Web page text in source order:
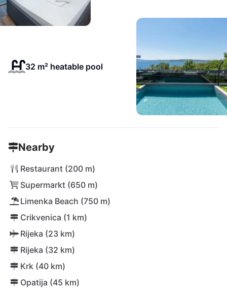
32 m² heatable pool
Nearby
Restaurant (200 m)
Supermarkt (650 m)
Limenka Beach (750 m)
Crikvenica (1 km)
Rijeka (23 km)
Rijeka (32 km)
Krk (40 km)
Opatija (45 km)